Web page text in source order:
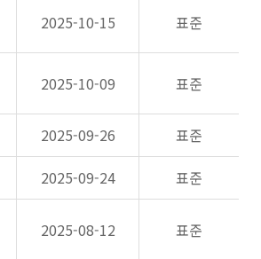
2025-10-15 표준
2025-10-09 표준
2025-09-26
표준
2025-09-24 표준
2025-08-12 표준